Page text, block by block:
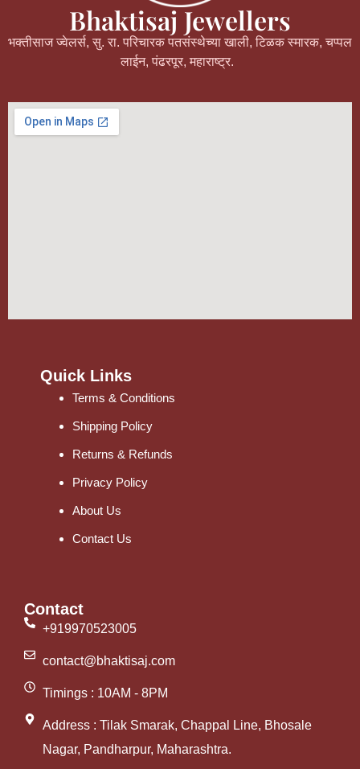
Bhaktisaj Jewellers
भक्तीसाज ज्वेलर्स, सु. रा. परिचारक पतसंस्थेच्या खाली, टिळक स्मारक, चप्पल
लाईन, पंढरपूर, महाराष्ट्र.
Quick Links
Terms & Conditions
Shipping Policy
Returns & Refunds
Privacy Policy
About Us
Contact Us
Contact
+919970523005
contact@bhaktisaj.com
Timings : 10AM - 8PM
Address : Tilak Smarak, Chappal Line, Bhosale
Nagar, Pandharpur, Maharashtra.